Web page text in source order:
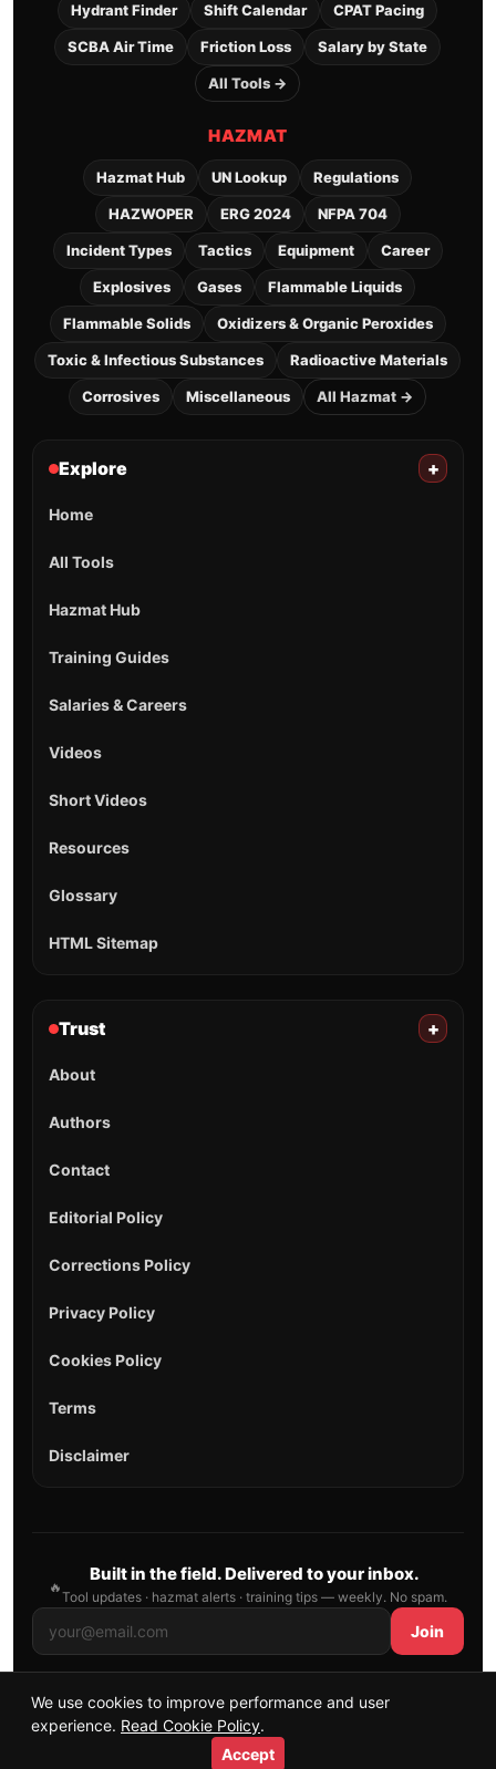
Hydrant Finder Shift Calendar CPAT Pacing
SCBA Air Time Friction Loss Salary by State
All Tools →
HAZMAT
Hazmat Hub UN Lookup Regulations
HAZWOPER ERG 2024 NFPA 704
Incident Types Tactics Equipment Career
Explosives Gases Flammable Liquids
Flammable Solids Oxidizers & Organic Peroxides
Toxic & Infectious Substances Radioactive Materials
Corrosives Miscellaneous All Hazmat →
Explore +
Home
All Tools
Hazmat Hub
Training Guides
Salaries & Careers
Videos
Short Videos
Resources
Glossary
HTML Sitemap
Trust +
About
Authors
Contact
Editorial Policy
Corrections Policy
Privacy Policy
Cookies Policy
Terms
Disclaimer
🔥
Built in the field. Delivered to your inbox.
Tool updates · hazmat alerts · training tips — weekly. No spam.
Join
© 2026 AllFirefighter — All Rights Reserved.
Publishing principles
We use cookies to improve performance and user
experience. Read Cookie Policy.
Accept